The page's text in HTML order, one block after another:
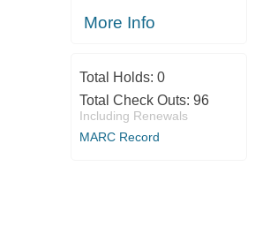
More Info
Total Holds: 0
Total Check Outs: 96
Including Renewals
MARC Record